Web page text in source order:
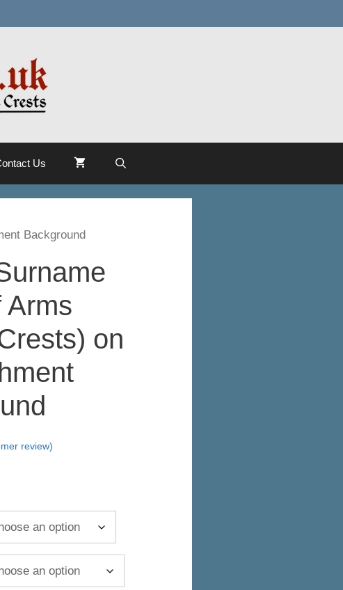
Us
Background
Arms
on
review)